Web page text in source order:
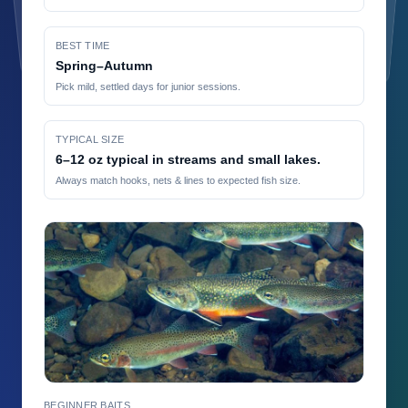
BEST TIME
Spring–Autumn
Pick mild, settled days for junior sessions.
TYPICAL SIZE
6–12 oz typical in streams and small lakes.
Always match hooks, nets & lines to expected fish size.
BEGINNER BAITS